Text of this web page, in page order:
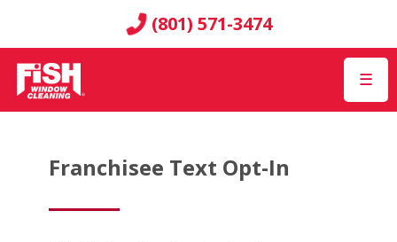
(801) 571-3474
☰
Franchisee Text Opt-In